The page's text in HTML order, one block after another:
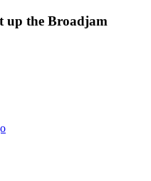
up the Broadjam